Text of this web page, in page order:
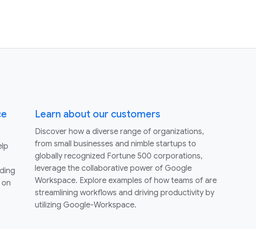
Learn about our customers
Discover how a diverse range of organizations,
from small businesses and nimble startups to
globally recognized Fortune 500 corporations,
leverage the collaborative power of Google
Workspace. Explore examples of how teams of are
streamlining workflows and driving productivity by
utilizing Google-Workspace.